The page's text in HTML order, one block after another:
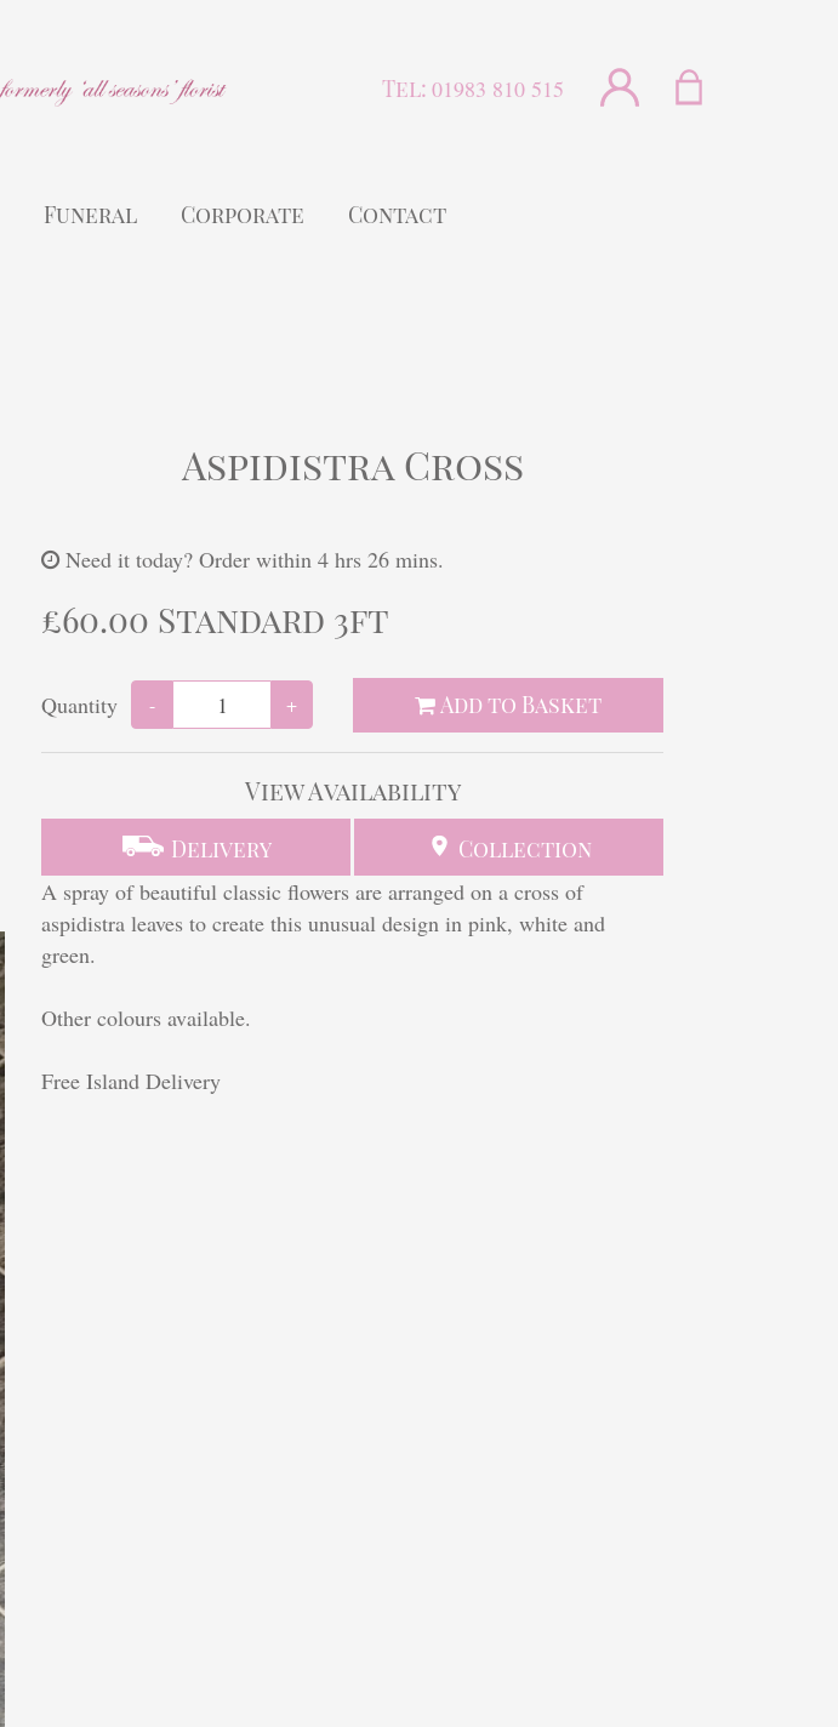
Tel: 01983 810 515
Funeral Corporate Contact
Aspidistra Cross
Need it today? Order within 4 hrs 26 mins.
£60.00 Standard 3ft
Quantity - + Add to Basket
View Availability
Delivery
Collection
A spray of beautiful classic flowers are arranged on a cross of
aspidistra leaves to create this unusual design in pink, white and
green.
Other colours available.
Free Island Delivery